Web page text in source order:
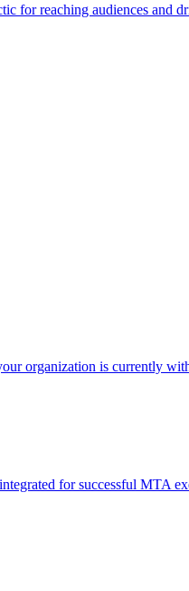
for reaching audiences and
organization is currently
for successful MTA